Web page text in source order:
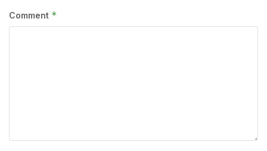
Comment *